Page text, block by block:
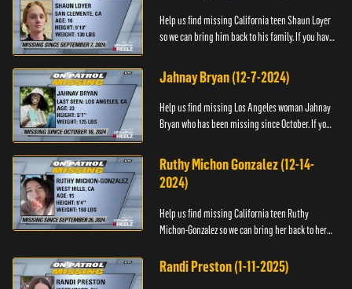
Help us find missing California teen Shaun Loyer
so we can bring him back to his family. If you have
contact the Na...
Jahnay Bryan (12-7-2024)
Help us find missing Los Angeles woman Jahnay
Bryan who has been missing since October. If you
Black and Missing,...
Ruthy Michon Gonzalez (12-14-
2024)
Help us find missing California teen Ruthy
Michon-Gonzalez so we can bring her back to her
whereabouts, please con...
Randi Preston (1-11-2025)